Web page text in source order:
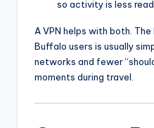
so activity is less
A VPN helps with both.
Buffalo users is usually
networks and fewer
moments during travel.